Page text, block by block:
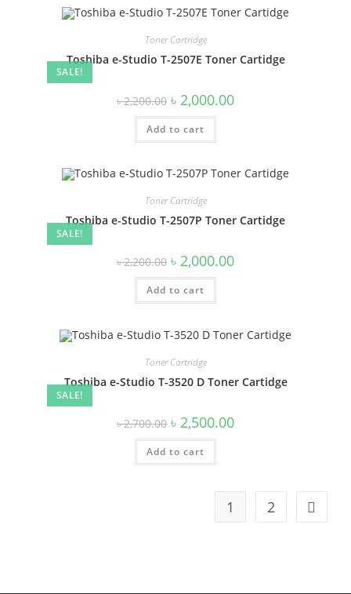
SALE!
Toner Cartridge
Toshiba e-Studio T-2507E Toner Cartidge
৳2,200.00 Original
price
was:
৳ 2,200.00.
৳ 2,000.00Current
Add to cart
SALE!
Toner Cartridge
Toshiba e-Studio T-2507P Toner Cartidge
৳2,200.00 Original
price
was:
৳ 2,200.00.
৳ 2,000.00Current
Add to cart
SALE!
Toner Cartridge
Toshiba e-Studio T-3520 D Toner Cartidge
৳2,700.00 Original
price
was:
৳ 2,700.00.
৳ 2,500.00Current
Add to cart
1 2